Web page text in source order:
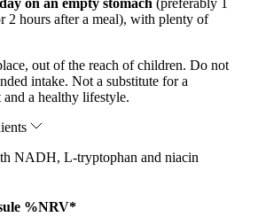
day on an empty stomach (preferably 1
2 hours after a meal), with plenty of
out of the reach of children. Do not
intake. Not a substitute for a
a healthy lifestyle.
NADH, L-tryptophan and niacin
%NRV*